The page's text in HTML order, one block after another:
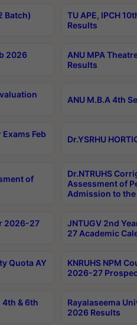
Batch)
TU APE, IPCH
Results
2026
ANU MPA
Results
ANU M.B.A 4th
Feb
Dr.YSRHU
of
Dr.NTRUHS
Assessment of
Admission to
2026-27
JNTUGV 2nd
27 Academic
Quota AY
KNRUHS NPM
2026-27
4th & 6th
Rayalaseema
2026 Results